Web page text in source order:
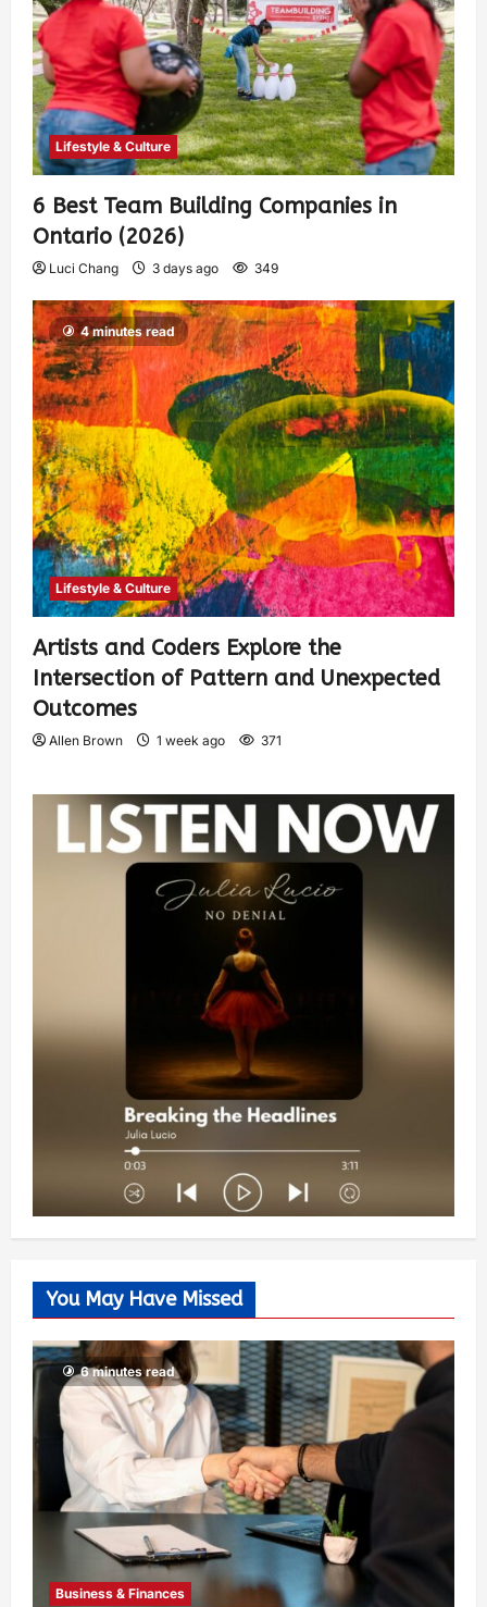
Lifestyle & Culture
6 Best Team Building Companies in
Ontario (2026)
Luci Chang 3 days ago 349
4 minutes read
Lifestyle & Culture
Artists and Coders Explore the
Intersection of Pattern and Unexpected
Outcomes
Allen Brown 1 week ago 371
You May Have Missed
6 minutes read
Business & Finances